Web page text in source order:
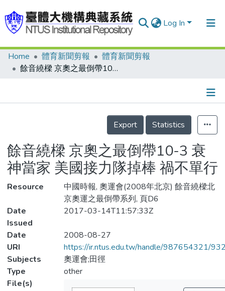
Log In
Communities & Collections
Statistics
Home 體育新聞剪報
體育新聞剪報
餘音繞樑 京奧之最倒帶10-3 衰神當家 美國接力隊掉棒 禍不單行
Details
Export
Statistics
餘音繞樑 京奧之最倒帶10-3 衰
神當家 美國接力隊掉棒 禍不單行
Resource
中國時報, 奧運會(2008年北京) 餘音繞樑北
京奧運之最倒帶系列, 頁D6
Date
Issued
2017-03-14T11:57:33Z
Date
2008-08-27
URI
https://ir.ntus.edu.tw/handle/987654321/
Subjects
奧運會;田徑
Type
other
File(s)